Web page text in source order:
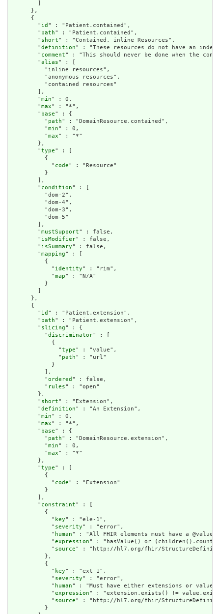
      },
      {
        "
id " : "Patient.contained",
        "
path" : "Patient.contained",
        "
short" : "Contained, inline Resources",
        "
definition" : "These resources do not have an
        "
comment" : "This should never be done when the
        "
alias" : [
          "inline resources",
          "anonymous resources",
          "contained resources"
        ],
        "
min" : 0,
        "
max" : "*",
        "
base" : {
          "
path" : "DomainResource.contained",
          "
min" : 0,
          "
max" : "*"
        },
        "
type" : [
          {
            "
code" : "Resource"
          }
        ],
        "
condition" : [
          "dom-2",
          "dom-4",
          "dom-3",
          "dom-5"
        ],
        "
mustSupport" : false,
        "
isModifier" : false,
        "
isSummary" : false,
        "
mapping" : [
          {
            "
identity" : "rim",
            "
map" : "N/A"
          }
      },
      {
        "
id " : "Patient.extension",
        "
path" : "Patient.extension",
        "
slicing" : {
          "
discriminator" : [
            {
              "
type" : "value",
              "
path" : "url"
            }
          ],
          "
ordered " : false,
          "
rules" : "open"
        },
        "
short" : "Extension",
        "
definition" : "An Extension",
        "
min" : 0,
        "
max" : "*",
        "
base" : {
          "
path" : "DomainResource.extension",
          "
min" : 0,
          "
max" : "*"
        },
        "
type" : [
          {
            "
code" : "Extension"
          }
        ],
        "
constraint" : [
          {
            "
key" : "ele-1",
            "
severity" : "error",
            "
human" : "All FHIR elements must have a
            "
expression" : "hasValue() or
            "
source" : "http://hl7.org/fhir/
          },
          {
            "
key" : "ext-1",
            "
severity" : "error",
            "
human" : "Must have either extensions or
            "
expression" : "extension.exists() !=
            "
source" : "http://hl7.org/fhir/
          }